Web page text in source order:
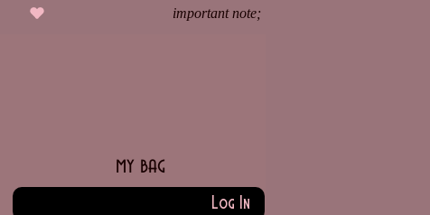
my bag
Log In